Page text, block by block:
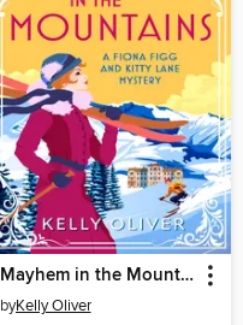
Mayhem in the Mountains
byKelly Oliver